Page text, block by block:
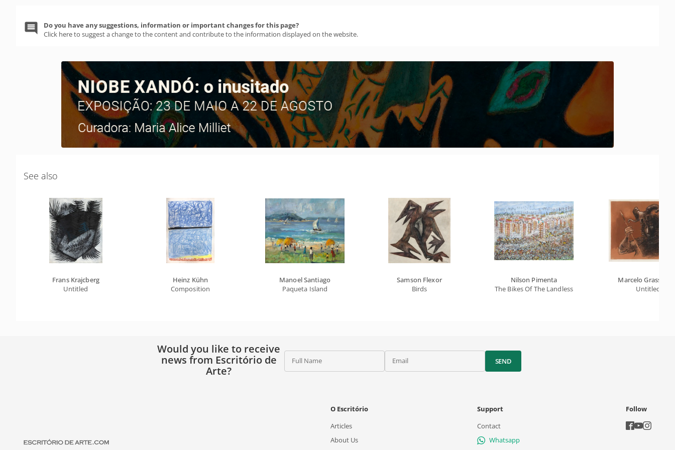
Do you have any suggestions, information or important changes for this page?
Click here to suggest a change to the content and contribute to the information displayed on the website.
See also
Frans Krajcberg
Untitled
Heinz Kühn
Composition
Manoel Santiago
Paqueta Island
Samson Flexor
Birds
Nilson Pimenta
The Bikes Of The Landless
Marcelo
Untitled
Would you like to receive
news from Escritório de
Arte?
Full Name Email SEND
O Escritório
Articles
About Us
Support
Contact
Whatsapp
Follow